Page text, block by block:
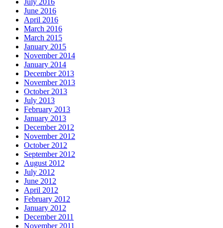
July 2016
June 2016
April 2016
March 2016
March 2015
January 2015
November 2014
January 2014
December 2013
November 2013
October 2013
July 2013
February 2013
January 2013
December 2012
November 2012
October 2012
September 2012
August 2012
July 2012
June 2012
April 2012
February 2012
January 2012
December 2011
November 2011